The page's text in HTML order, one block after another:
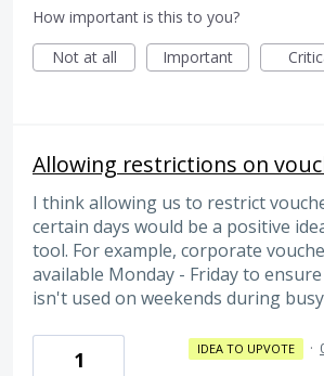
How important is this to you?
Not at all
Important
Allowing restrictions on
I think allowing us to restrict
certain days would be a positive
tool. For example, corporate
available Monday - Friday to
isn't used on weekends during
1 IDEA TO UPVOTE ·